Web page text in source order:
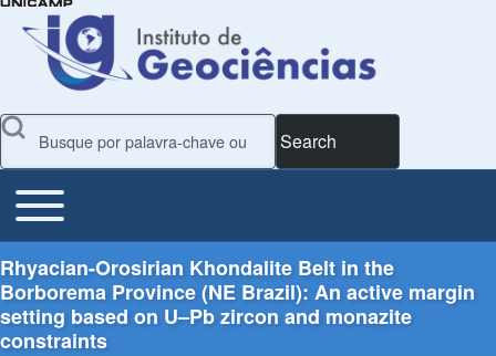
Search
Main Menu
Toggle main menu
Rhyacian-Orosirian Khondalite Belt in the
Borborema Province (NE Brazil): An active margin
setting based on U–Pb zircon and monazite
constraints